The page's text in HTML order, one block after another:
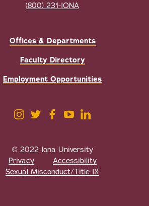
(800) 231-IONA
Offices & Departments
Faculty Directory
Employment Opportunities
© 2022 Iona University
Privacy
Accessibility
Sexual Misconduct/Title IX